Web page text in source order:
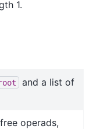
1.
and a list of
operads,